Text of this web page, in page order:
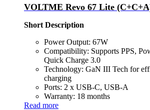
VOLTME Revo 67 Lite
Short Description
Power Output: 67W
Compatibility: Supports PPS,
Quick Charge 3.0
Technology: GaN III Tech for
charging
Ports: 2 x USB-C, USB-A
Warranty: 18 months
Read more